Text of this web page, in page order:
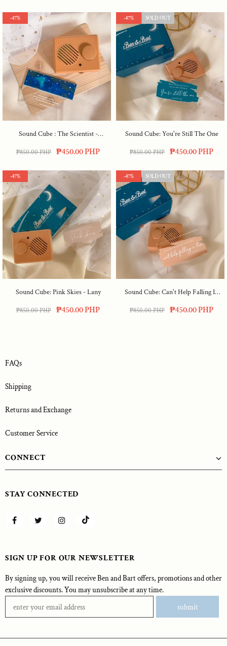
-47%
Sound Cube : The Scientist -
Coldplay
₱850.00 PHP ₱450.00 PHP
-47% SOLD OUT
Sound Cube: You're Still The One
₱850.00 PHP ₱450.00 PHP
-47%
Sound Cube: Pink Skies - Lany
₱850.00 PHP ₱450.00 PHP
-47% SOLD OUT
Sound Cube: Can't Help Falling In
Love
₱850.00 PHP ₱450.00 PHP
FAQs
Shipping
Returns and Exchange
Customer Service
CONNECT
STAY CONNECTED
SIGN UP FOR OUR NEWSLETTER
By signing up, you will receive Ben and Bart offers, promotions and other
exclusive discounts. You may unsubscribe at any time.